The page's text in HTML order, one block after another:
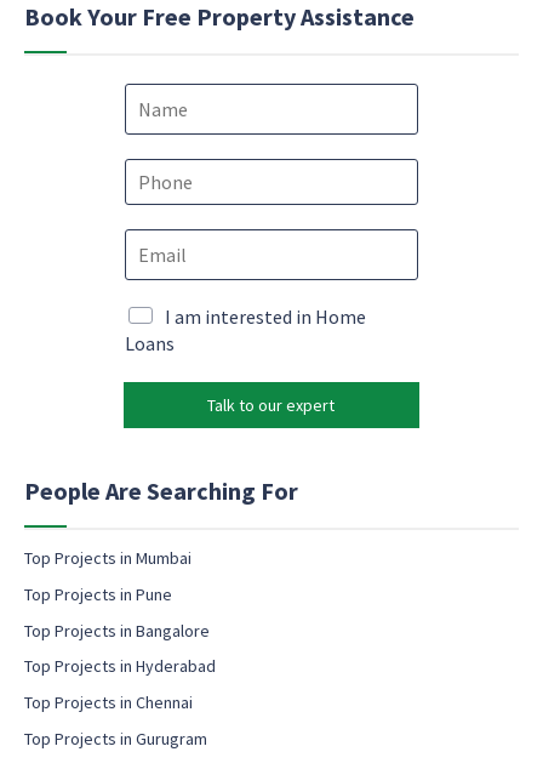
Book Your Free Property Assistance
N
e
P
*
h
o
n
e
E
m
l
M
a
k
n
m
i
l
o
n
e
I am interested in Home
Loans
Talk to our expert
People Are Searching For
Top Projects in Mumbai
Top Projects in Pune
Top Projects in Bangalore
Top Projects in Hyderabad
Top Projects in Chennai
Top Projects in Gurugram